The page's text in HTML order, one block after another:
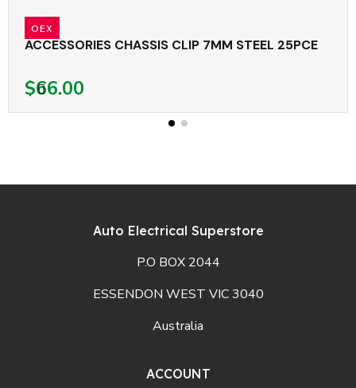
OEX
ACCESSORIES CHASSIS CLIP 7MM STEEL 25PCE
$66.00
Auto Electrical Superstore
P.O BOX 2044
ESSENDON WEST VIC 3040
Australia
ACCOUNT